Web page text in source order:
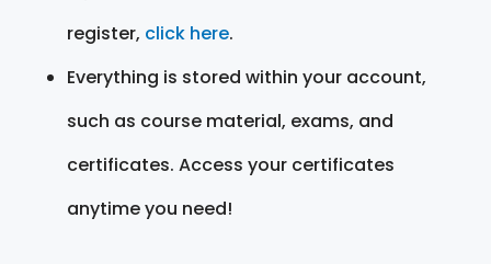
register, click here.
Everything is stored within your account,
such as course material, exams, and
certificates. Access your certificates
anytime you need!